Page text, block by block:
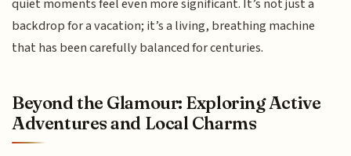
quiet moments feel even more significant. It’s not just a
backdrop for a vacation; it’s a living, breathing machine
that has been carefully balanced for centuries.
Beyond the Glamour: Exploring Active
Adventures and Local Charms